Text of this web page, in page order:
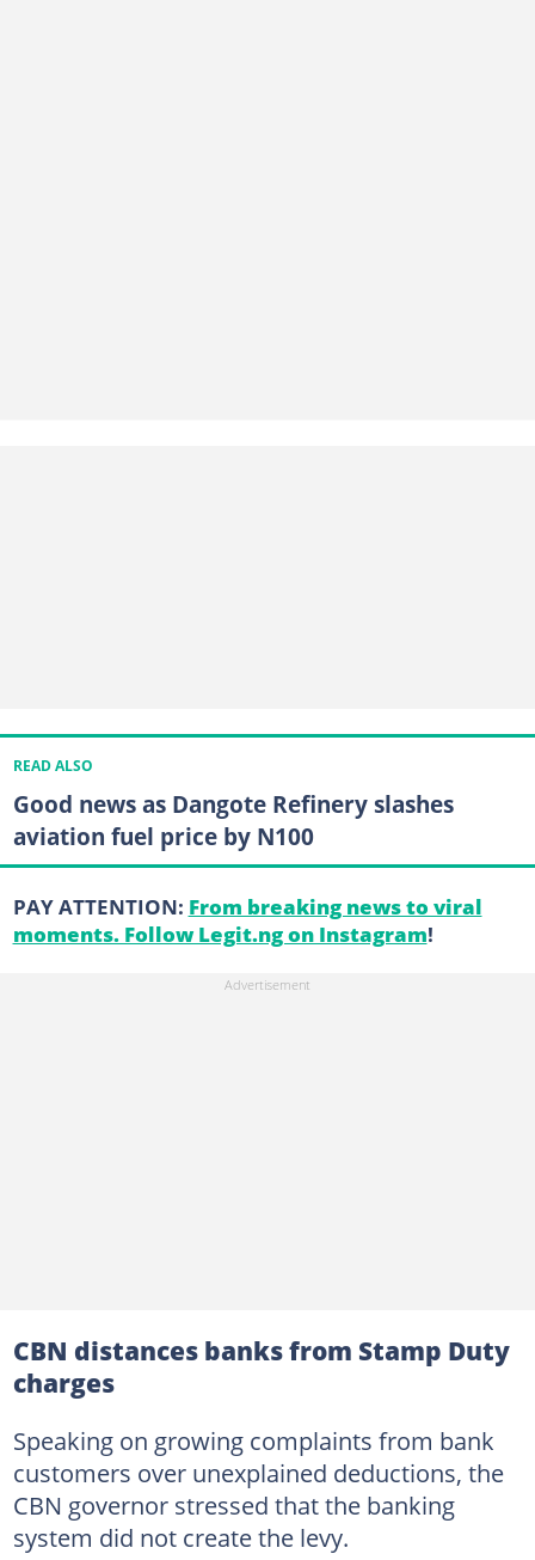
READ ALSO
Good news as Dangote Refinery slashes
aviation fuel price by N100
PAY ATTENTION: From breaking news to viral
moments. Follow Legit.ng on Instagram!
CBN distances banks from Stamp Duty
charges
Speaking on growing complaints from bank
customers over unexplained deductions, the
CBN governor stressed that the banking
system did not create the levy.